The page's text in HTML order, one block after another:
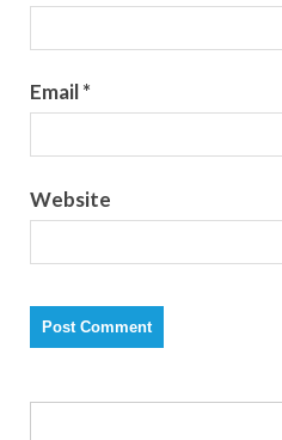
Email*
Website